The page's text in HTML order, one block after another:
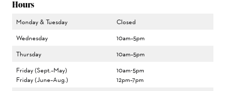
Hours
Monday & Tuesday
Closed
Wednesday
10am–5pm
Thursday
10am–5pm
Friday (Sept.–May)
Friday (June–Aug.)
10am-5pm
12pm–7pm